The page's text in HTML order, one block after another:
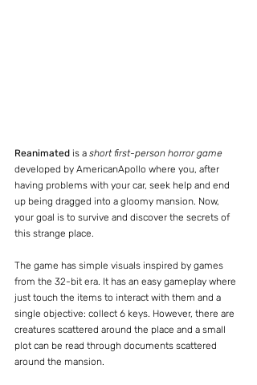
Reanimated is a short first-person horror game
developed by AmericanApollo where you, after
having problems with your car, seek help and end
up being dragged into a gloomy mansion. Now,
your goal is to survive and discover the secrets of
this strange place.
The game has simple visuals inspired by games
from the 32-bit era. It has an easy gameplay where
just touch the items to interact with them and a
single objective: collect 6 keys. However, there are
creatures scattered around the place and a small
plot can be read through documents scattered
around the mansion.